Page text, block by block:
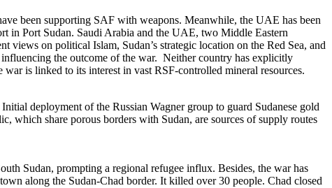
been supporting SAF with weapons. Meanwhile, the UAE has been
in Port Sudan. Saudi Arabia and the UAE, two Middle Eastern
views on political Islam, Sudan’s strategic location on the Red Sea, and
the outcome of the war. Neither country has explicitly
is linked to its interest in vast RSF-controlled mineral resources.
deployment of the Russian Wagner group to guard Sudanese gold
which share porous borders with Sudan, are sources of supply routes
Sudan, prompting a regional refugee influx. Besides, the war has
along the Sudan-Chad border. It killed over 30 people. Chad closed